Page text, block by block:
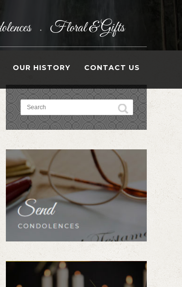
• Floral & Gifts
OUR HISTORY CONTACT US